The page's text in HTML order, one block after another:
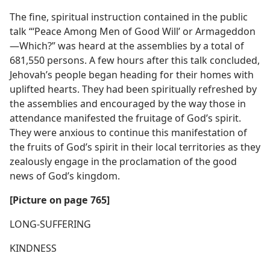
The fine, spiritual instruction contained in the public
talk “‘Peace Among Men of Good Will’ or Armageddon
—Which?” was heard at the assemblies by a total of
681,550 persons. A few hours after this talk concluded,
Jehovah’s people began heading for their homes with
uplifted hearts. They had been spiritually refreshed by
the assemblies and encouraged by the way those in
attendance manifested the fruitage of God’s spirit.
They were anxious to continue this manifestation of
the fruits of God’s spirit in their local territories as they
zealously engage in the proclamation of the good
news of God’s kingdom.
[Picture on page 765]
LONG-SUFFERING
KINDNESS